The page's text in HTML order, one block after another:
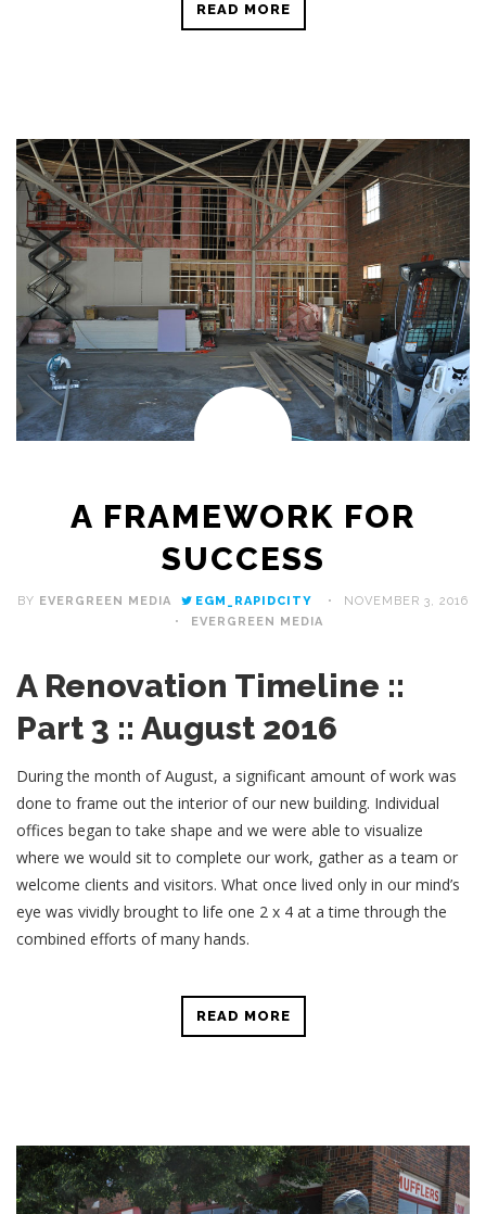
READ MORE
A FRAMEWORK FOR
SUCCESS
BY EVERGREEN MEDIA EGM_RAPIDCITY
NOVEMBER 3, 2016
EVERGREEN MEDIA
A Renovation Timeline ::
Part 3 :: August 2016
During the month of August, a significant amount of work was
done to frame out the interior of our new building. Individual
offices began to take shape and we were able to visualize
where we would sit to complete our work, gather as a team or
welcome clients and visitors. What once lived only in our mind’s
eye was vividly brought to life one 2 x 4 at a time through the
combined efforts of many hands.
READ MORE